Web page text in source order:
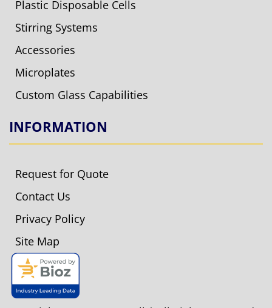
Plastic Disposable Cells
Stirring Systems
Accessories
Microplates
Custom Glass Capabilities
INFORMATION
Request for Quote
Contact Us
Privacy Policy
Site Map